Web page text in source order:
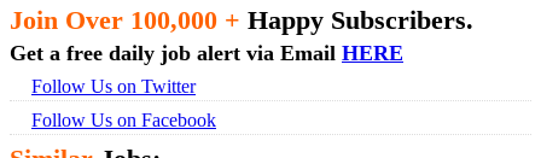
Join Over 100,000 + Happy Subscribers.
Get a free daily job alert via Email HERE
Follow Us on Twitter
Follow Us on Facebook